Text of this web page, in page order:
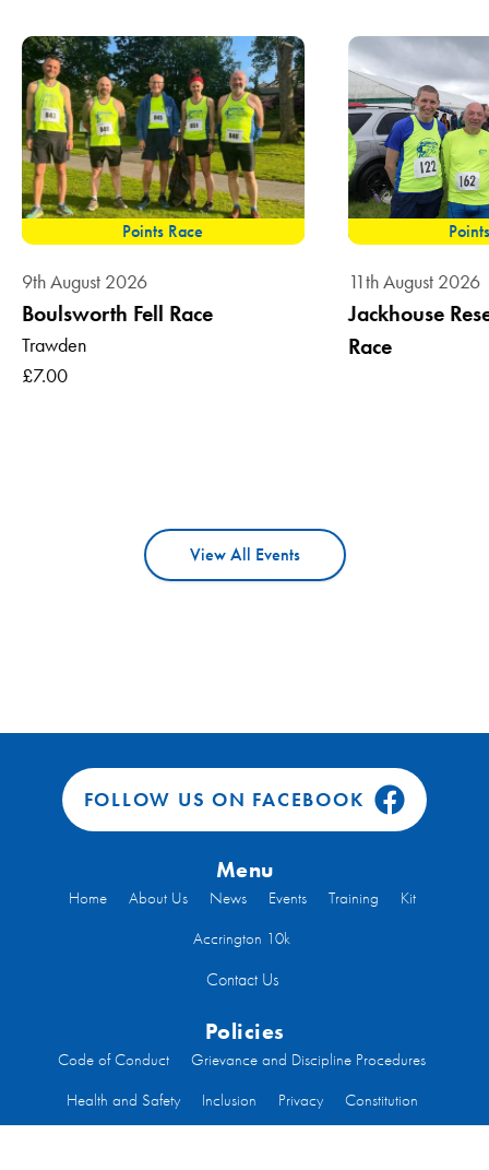
Points Race
9th August 2026
Boulsworth Fell Race
Trawden
£7.00
11th August 2026
Jackhouse
Race
View All Events
Menu
Home About Us News Events Training
Kit
Accrington 10k
Contact Us
Policies
Code of Conduct
Grievance and Discipline Procedures
Health and Safety
Inclusion Privacy
Constitution
FOLLOW US ON FACEBOOK